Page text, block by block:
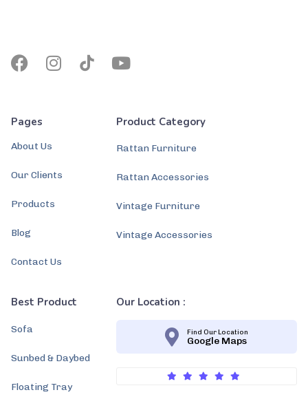
Pages
About Us
Our Clients
Products
Blog
Contact Us
Product Category
Rattan Furniture
Rattan Accessories
Vintage Furniture
Vintage Accessories
Best Product
Sofa
Sunbed & Daybed
Floating Tray
Our Location :
Find Our Location
Google Maps